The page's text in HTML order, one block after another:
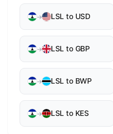
→ LSL to USD
→ LSL to GBP
→ LSL to BWP
→ LSL to KES